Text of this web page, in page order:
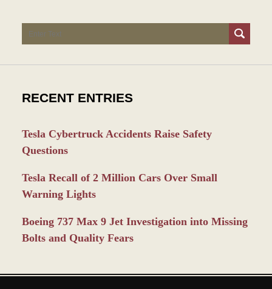
Search
RECENT ENTRIES
Tesla Cybertruck Accidents Raise Safety
Questions
Tesla Recall of 2 Million Cars Over Small
Warning Lights
Boeing 737 Max 9 Jet Investigation into Missing
Bolts and Quality Fears